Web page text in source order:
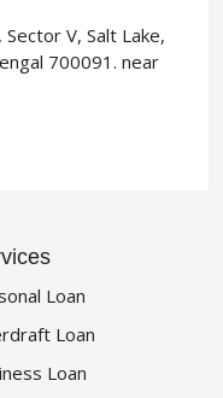
V, Salt Lake,
700091. near
Loan
Loan
Loan